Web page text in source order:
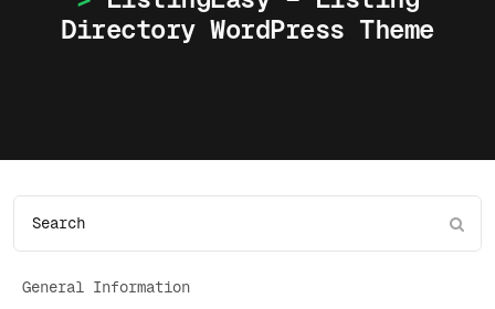
Directory WordPress Theme
General Information